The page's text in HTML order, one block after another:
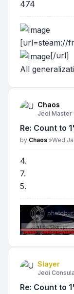
474
[url=steam://
[/url]
All
Chaos
Jedi Master
Re: Count to
Post
by Chaos »Wed
4.
7.
5.
Slayer
Jedi
Re: Count to